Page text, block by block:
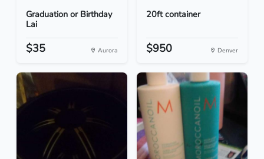
Graduation or Birthday
Lai
$35 Aurora
20ft container
$950 Denver